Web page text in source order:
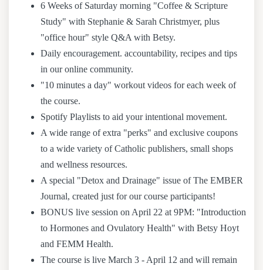
6 Weeks of Saturday morning "Coffee & Scripture
Study" with Stephanie & Sarah Christmyer, plus
"office hour" style Q&A with Betsy.
Daily encouragement. accountability, recipes and tips
in our online community.
"10 minutes a day" workout videos for each week of
the course.
Spotify Playlists to aid your intentional movement.
A wide range of extra "perks" and exclusive coupons
to a wide variety of Catholic publishers, small shops
and wellness resources.
A special "Detox and Drainage" issue of The EMBER
Journal, created just for our course participants!
BONUS live session on April 22 at 9PM: "Introduction
to Hormones and Ovulatory Health" with Betsy Hoyt
and FEMM Health.
The course is live March 3 - April 12 and will remain